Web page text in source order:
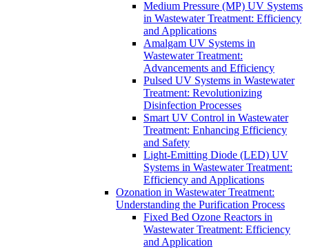
Medium Pressure (MP) UV Systems
in Wastewater Treatment: Efficiency
and Applications
Amalgam UV Systems in
Wastewater Treatment:
Advancements and Efficiency
Pulsed UV Systems in Wastewater
Treatment: Revolutionizing
Disinfection Processes
Smart UV Control in Wastewater
Treatment: Enhancing Efficiency
and Safety
Light-Emitting Diode (LED) UV
Systems in Wastewater Treatment:
Efficiency and Applications
Ozonation in Wastewater Treatment:
Understanding the Purification Process
Fixed Bed Ozone Reactors in
Wastewater Treatment: Efficiency
and Application